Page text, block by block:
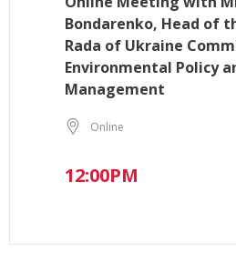
Bondarenko, Head of
Rada of Ukraine
Environmental Policy
Management
Online
12:00PM